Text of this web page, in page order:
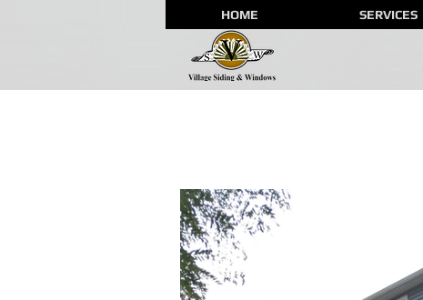
HOME SERVICES